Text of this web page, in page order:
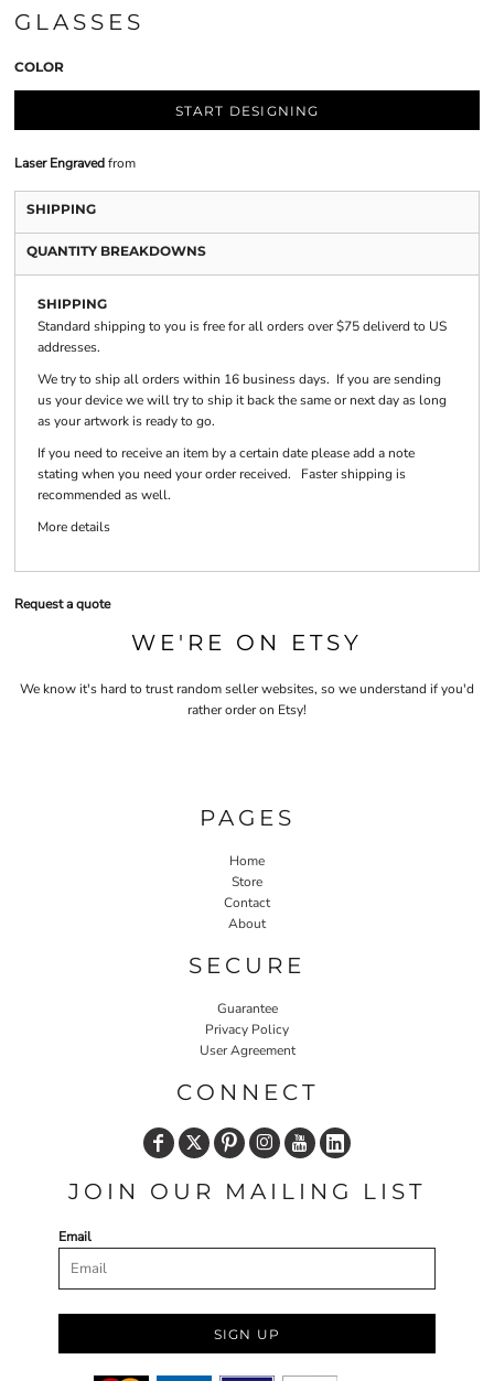
GLASSES
COLOR
START DESIGNING
Laser Engravedfrom
SHIPPING
QUANTITY BREAKDOWNS
SHIPPING
Standard shipping to you is free for all orders over $75 deliverd to US
addresses.
We try to ship all orders within 16 business days. If you are sending
us your device we will try to ship it back the same or next day as long
as your artwork is ready to go.
If you need to receive an item by a certain date please add a note
stating when you need your order received. Faster shipping is
recommended as well.
More details
Request a quote
WE'RE ON ETSY
We know it's hard to trust random seller websites, so we understand if you'd
rather order on Etsy!
PAGES
Home
Store
Contact
About
SECURE
Guarantee
Privacy Policy
User Agreement
CONNECT
JOIN OUR MAILING LIST
Email
SIGN UP